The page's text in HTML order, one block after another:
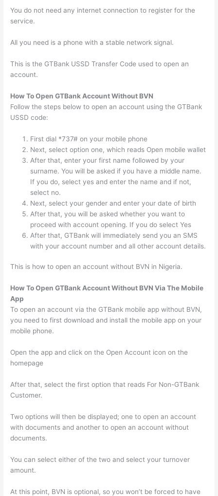
You do not need any internet connection to register for the
service.
All you need is a phone with a stable network signal.
This is the GTBank USSD Transfer Code used to open an
account.
How To Open GTBank Account Without BVN
Follow the steps below to open an account using the GTBank
USSD code:
First dial *737# on your mobile phone
Next, select option one, which reads Open mobile wallet
After that, enter your first name followed by your
surname. You will be asked if you have a middle name.
If you do, select yes and enter the name and if not,
select no.
Next, select your gender and enter your date of birth
After that, you will be asked whether you want to
proceed with account opening. If you do select Yes
After that, GTBank will immediately send you an SMS
with your account number and all other account details.
This is how to open an account without BVN in Nigeria.
How To Open GTBank Account Without BVN Via The Mobile
App
To open an account via the GTBank mobile app without BVN,
you need to first download and install the mobile app on your
mobile phone.
Open the app and click on the Open Account icon on the
homepage
After that, select the first option that reads For Non-GTBank
Customer.
Two options will then be displayed; one to open an account
with documents and another to open an account without
documents.
You can select either of the two and select your turnover
amount.
At this point, BVN is optional, so you won’t be forced to have